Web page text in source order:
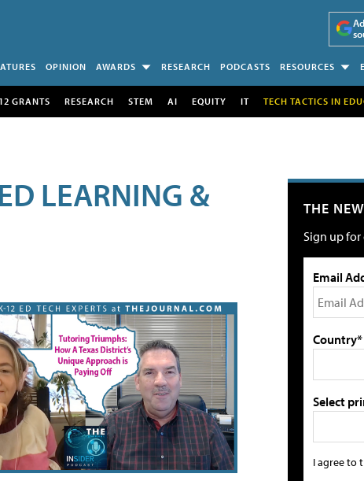
OPINION AWARDS RESEARCH PODCASTS RESOURCES
GRANTS RESEARCH STEM AI EQUITY IT TECH TACTICS IN
LEARNING & THE
Sign up
Email
Country*
Select
I agree to